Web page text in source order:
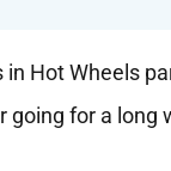
in Hot Wheels
going for a long